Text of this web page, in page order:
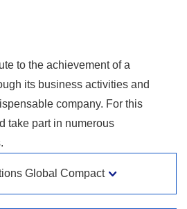
to the achievement of a
its business activities and
company. For this
take part in numerous
Global Compact